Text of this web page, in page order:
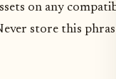
on any
store this